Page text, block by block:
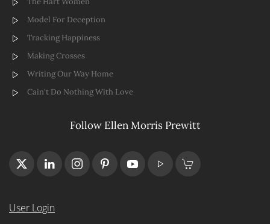
Model For Deception
Tracking Happiness
Making Crosses
Writing Our Way Home
Cain't Do Nothing With Love
Follow Ellen Morris Prewitt
User Login